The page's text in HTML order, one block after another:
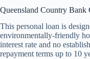
Queensland Country Bank
This personal loan is
environmentally-friendly
interest rate and no
repayment terms up to 10